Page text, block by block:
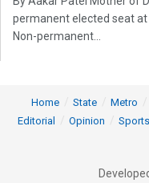
permanent elected seat at
Non-permanent...
Home State Metro
Editorial
Opinion Sports